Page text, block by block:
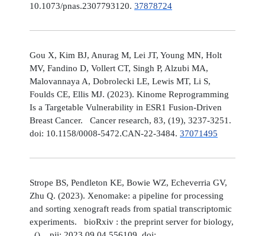
10.1073/pnas.2307793120. 37878724
Gou X, Kim BJ, Anurag M, Lei JT, Young MN, Holt
MV, Fandino D, Vollert CT, Singh P, Alzubi MA,
Malovannaya A, Dobrolecki LE, Lewis MT, Li S,
Foulds CE, Ellis MJ. (2023). Kinome Reprogramming
Is a Targetable Vulnerability in ESR1 Fusion-Driven
Breast Cancer. Cancer research, 83, (19), 3237-3251.
doi: 10.1158/0008-5472.CAN-22-3484. 37071495
Strope BS, Pendleton KE, Bowie WZ, Echeverria GV,
Zhu Q. (2023). Xenomake: a pipeline for processing
and sorting xenograft reads from spatial transcriptomic
experiments. bioRxiv : the preprint server for biology,